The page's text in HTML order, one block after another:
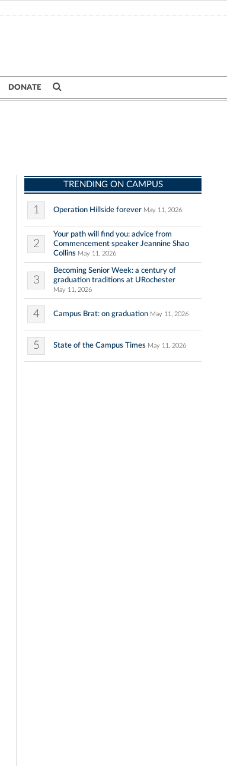
DONATE
TRENDING ON CAMPUS
1 Operation Hillside forever May 11, 2026
2
Your path will find you: advice from
Commencement speaker Jeannine Shao
Collins May 11, 2026
3
Becoming Senior Week: a century of
graduation traditions at URochester
May 11, 2026
4 Campus Brat: on graduation May 11, 2026
5 State of the Campus Times May 11, 2026